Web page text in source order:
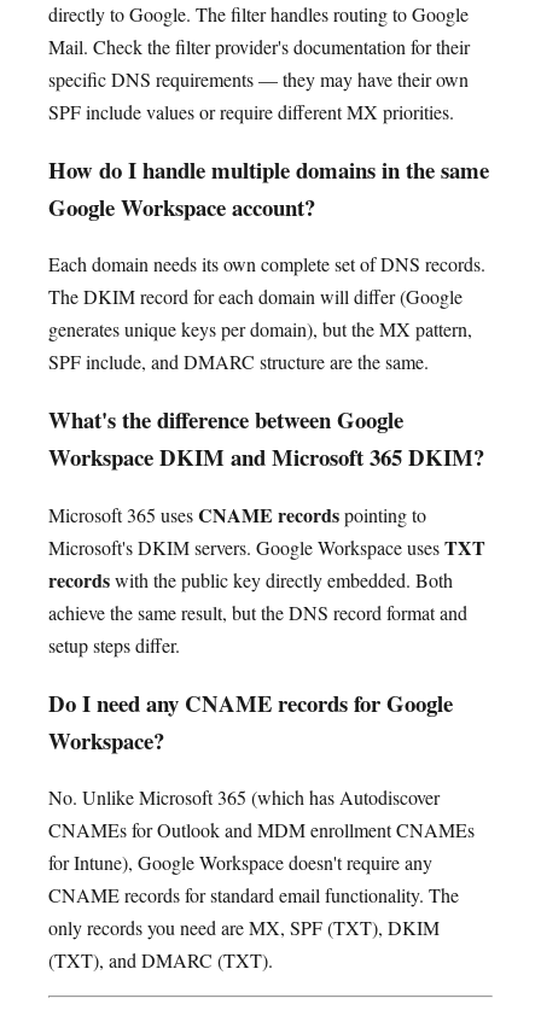
directly to Google. The filter handles routing to Google
Mail. Check the filter provider's documentation for their
specific DNS requirements — they may have their own
SPF include values or require different MX priorities.
How do I handle multiple domains in the same
Google Workspace account?
Each domain needs its own complete set of DNS records.
The DKIM record for each domain will differ (Google
generates unique keys per domain), but the MX pattern,
SPF include, and DMARC structure are the same.
What's the difference between Google
Workspace DKIM and Microsoft 365 DKIM?
Microsoft 365 usesCNAME recordspointing to
Microsoft's DKIM servers. Google Workspace usesTXT
recordswith the public key directly embedded. Both
achieve the same result, but the DNS record format and
setup steps differ.
Do I need any CNAME records for Google
Workspace?
No. Unlike Microsoft 365 (which has Autodiscover
CNAMEs for Outlook and MDM enrollment CNAMEs
for Intune), Google Workspace doesn't require any
CNAME records for standard email functionality. The
only records you need are MX, SPF (TXT), DKIM
(TXT), and DMARC (TXT).